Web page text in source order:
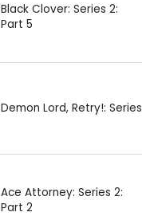
Black Clover: Series 2:
Part 5
Demon Lord, Retry!: Series
Ace Attorney: Series 2:
Part 2